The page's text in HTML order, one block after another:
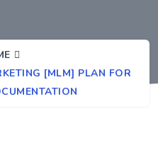
[MLM] PLAN FOR